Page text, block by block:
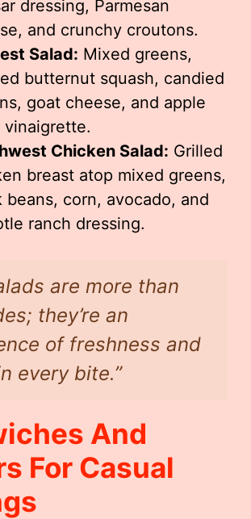
dressing, Parmesan
and crunchy croutons.
Salad: Mixed greens,
butternut squash, candied
goat cheese, and apple
vinaigrette.
Chicken Salad: Grilled
breast atop mixed greens,
beans, corn, avocado, and
ranch dressing.
are more than
they’re an
of freshness and
every bite.”
And
For Casual